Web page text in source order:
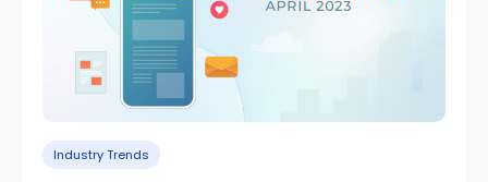
Industry Trends